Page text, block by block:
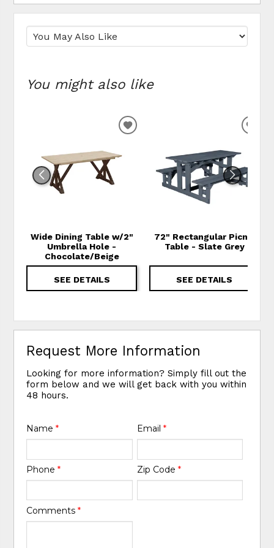
You might also like
Wide Dining Table w/2"
Umbrella Hole -
Chocolate/Beige
SEE DETAILS
ADD TO WISHLIST
72" Rectangular Picnic
Table - Slate Grey
SEE DETAILS
Request More Information
Looking for more information? Simply fill out the
form below and we will get back with you within
48 hours.
Name* Email *
Phone* Zip Code *
Comments*